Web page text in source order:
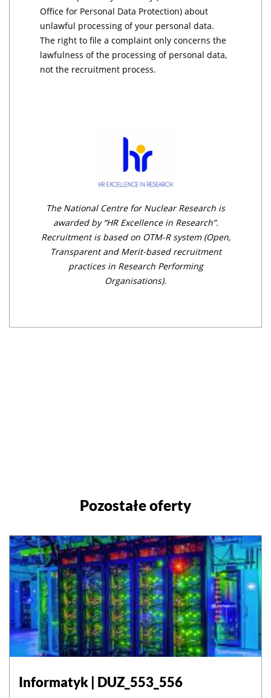
Office for Personal Data Protection) about
unlawful processing of your personal data.
The right to file a complaint only concerns the
lawfulness of the processing of personal data,
not the recruitment process.
The National Centre for Nuclear Research is
awarded by “HR Excellence in Research”.
Recruitment is based on OTM-R system (Open,
Transparent and Merit-based recruitment
practices in Research Performing
Organisations).
Pozostałe oferty
Informatyk | DUZ_553_556